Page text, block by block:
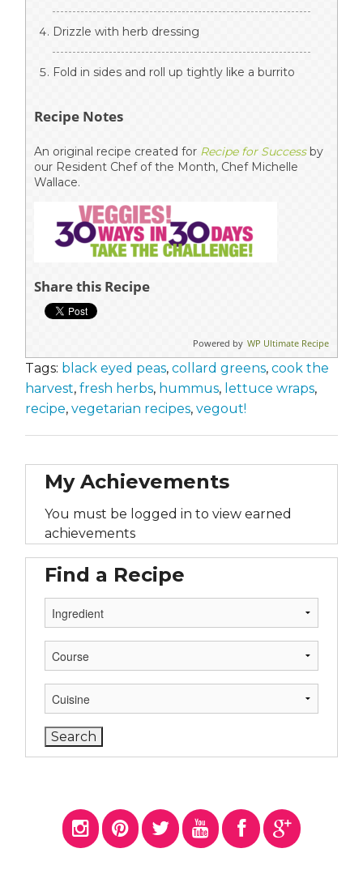
Drizzle with herb dressing
Fold in sides and roll up tightly like a burrito
Recipe Notes
An original recipe created for Recipe for Successby
our Resident Chef of the Month, Chef Michelle
Wallace.
Share this Recipe
Powered by WP Ultimate Recipe
Tags: black eyed peas, collard greens, cook the
harvest, fresh herbs, hummus, lettuce wraps,
recipe, vegetarian recipes, vegout!
My Achievements
You must be logged in to view earned
achievements
Find a Recipe